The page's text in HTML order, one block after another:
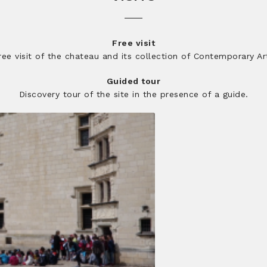
Free visit
visit of the chateau and its collection of Contemporary
Guided tour
Discovery tour of the site in the presence of a guide.